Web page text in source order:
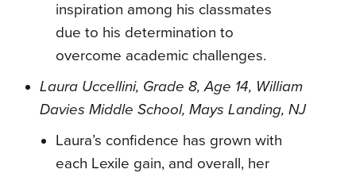
inspiration among his classmates
due to his determination to
overcome academic challenges.
Laura Uccellini, Grade 8, Age 14, William
Davies Middle School, Mays Landing, NJ
Laura’s confidence has grown with
each Lexile gain, and overall, her